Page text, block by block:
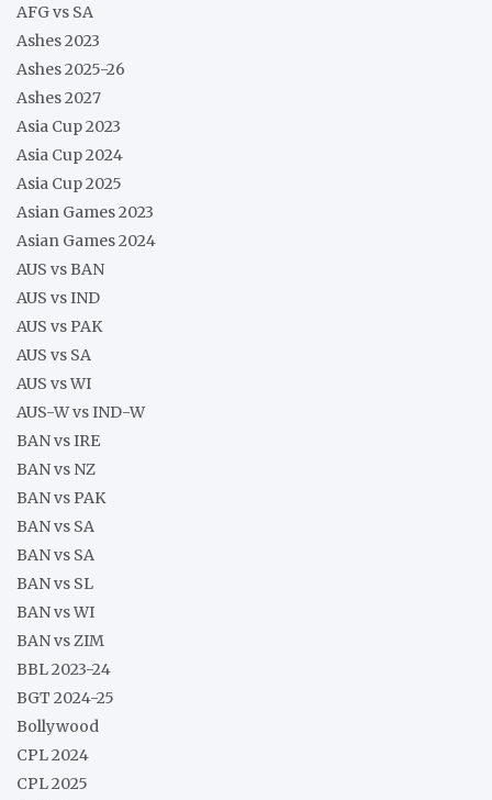
AFG vs SA
Ashes 2023
Ashes 2025-26
Ashes 2027
Asia Cup 2023
Asia Cup 2024
Asia Cup 2025
Asian Games 2023
Asian Games 2024
AUS vs BAN
AUS vs IND
AUS vs PAK
AUS vs SA
AUS vs WI
AUS-W vs IND-W
BAN vs IRE
BAN vs NZ
BAN vs PAK
BAN vs SA
BAN vs SA
BAN vs SL
BAN vs WI
BAN vs ZIM
BBL 2023-24
BGT 2024-25
Bollywood
CPL 2024
CPL 2025